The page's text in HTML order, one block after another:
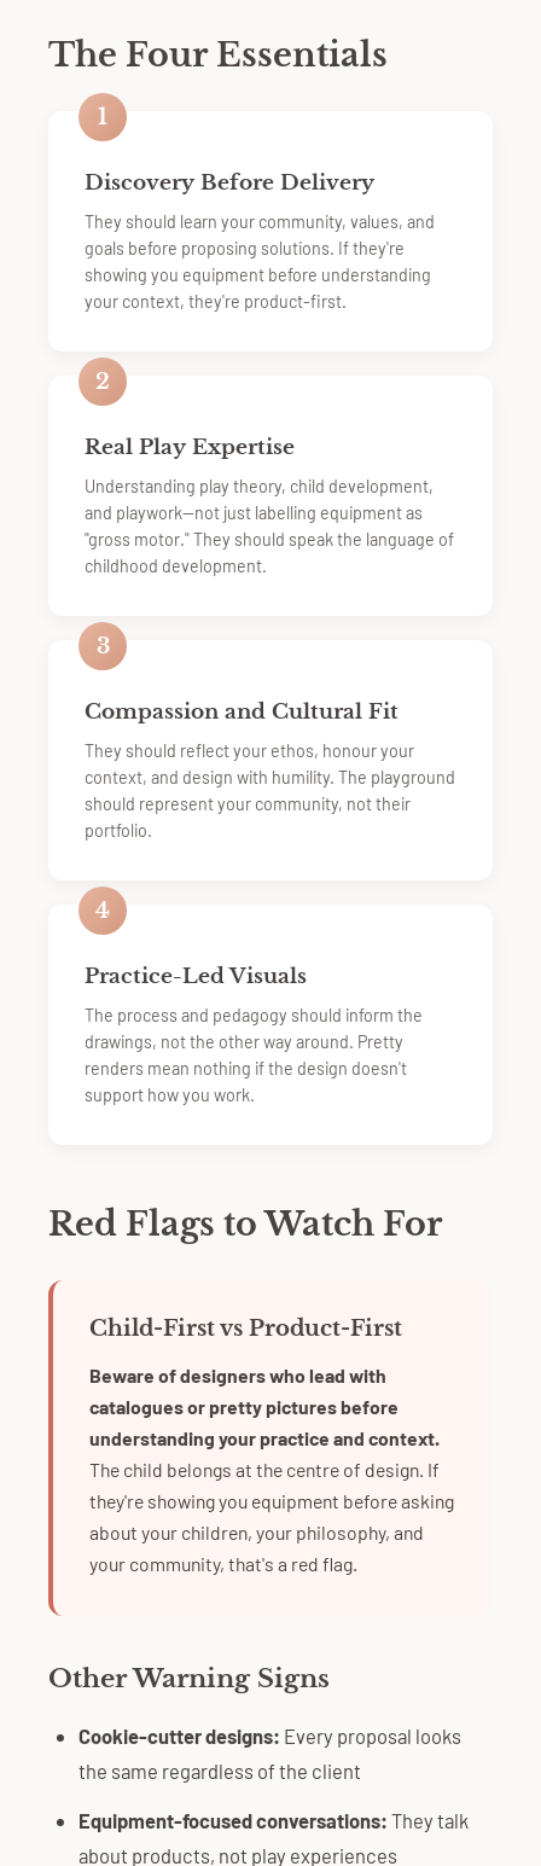
The Four Essentials
1
Discovery Before Delivery
They should learn your community, values, and
goals before proposing solutions. If they're
showing you equipment before understanding
your context, they're product-first.
2
Real Play Expertise
Understanding play theory, child development,
and playwork—not just labelling equipment as
"gross motor." They should speak the language of
childhood development.
3
Compassion and Cultural Fit
They should reflect your ethos, honour your
context, and design with humility. The playground
should represent your community, not their
portfolio.
4
Practice-Led Visuals
The process and pedagogy should inform the
drawings, not the other way around. Pretty
renders mean nothing if the design doesn't
support how you work.
Red Flags to Watch For
Child-First vs Product-First
Beware of designers who lead with
catalogues or pretty pictures before
understanding your practice and context.
The child belongs at the centre of design. If
they're showing you equipment before asking
about your children, your philosophy, and
your community, that's a red flag.
Other Warning Signs
Cookie-cutter designs: Every proposal looks
the same regardless of the client
Equipment-focused conversations: They talk
about products, not play experiences